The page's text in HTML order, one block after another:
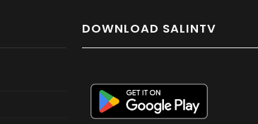
DOWNLOAD SALINTV